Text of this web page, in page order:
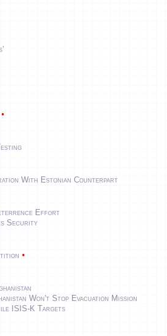
•
With Estonian Counterpart
Effort
Security
•
Won't Stop Evacuation Mission
ISIS-K Targets